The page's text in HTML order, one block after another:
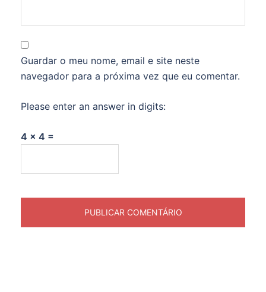
Guardar o meu nome, email e site neste
navegador para a próxima vez que eu comentar.
Please enter an answer in digits:
4 × 4 =